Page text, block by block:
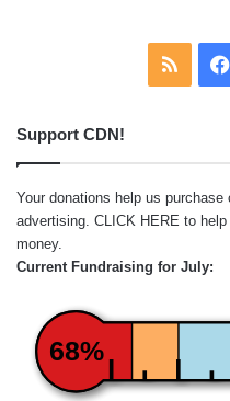
RSS
Support CDN!
Your donations help us
advertising. CLICK HERE to
money.
Current Fundraising for July:
68%